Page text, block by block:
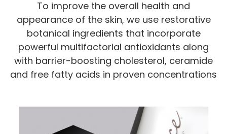
To improve the overall health and
appearance of the skin, we use restorative
botanical ingredients that incorporate
powerful multifactorial antioxidants along
with barrier-boosting cholesterol, ceramide
and free fatty acids in proven concentrations